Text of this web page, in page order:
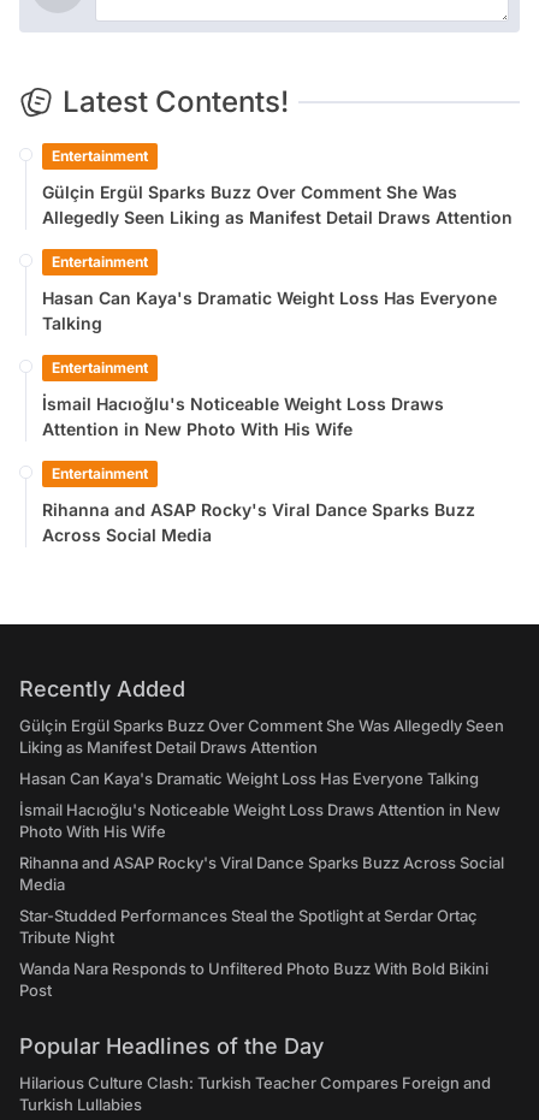
Latest Contents!
Entertainment
Gülçin Ergül Sparks Buzz Over Comment She Was
Allegedly Seen Liking as Manifest Detail Draws Attention
Entertainment
Hasan Can Kaya's Dramatic Weight Loss Has Everyone
Talking
Entertainment
İsmail Hacıoğlu's Noticeable Weight Loss Draws
Attention in New Photo With His Wife
Entertainment
Rihanna and ASAP Rocky's Viral Dance Sparks Buzz
Across Social Media
Recently Added
Gülçin Ergül Sparks Buzz Over Comment She Was Allegedly Seen
Liking as Manifest Detail Draws Attention
Hasan Can Kaya's Dramatic Weight Loss Has Everyone Talking
İsmail Hacıoğlu's Noticeable Weight Loss Draws Attention in New
Photo With His Wife
Rihanna and ASAP Rocky's Viral Dance Sparks Buzz Across Social
Media
Star-Studded Performances Steal the Spotlight at Serdar Ortaç
Tribute Night
Wanda Nara Responds to Unfiltered Photo Buzz With Bold Bikini
Post
Popular Headlines of the Day
Hilarious Culture Clash: Turkish Teacher Compares Foreign and
Turkish Lullabies